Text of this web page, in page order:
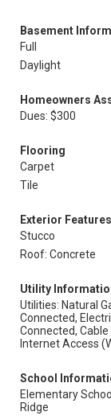
Basement
Full
Daylight
Homeowners
Dues: $300
Flooring
Carpet
Tile
Exterior Features
Stucco
Roof: Concrete
Utility
Utilities: Natural
Connected,
Connected,
Internet Access
School
Elementary
Ridge